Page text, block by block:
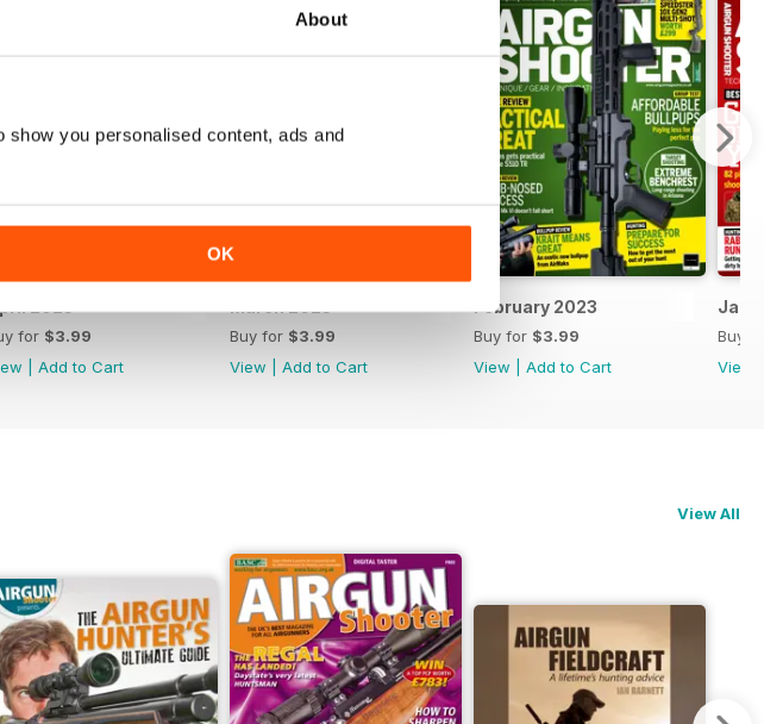
About
you personalised content, ads and
OK
for $3.99
Add to Cart
Buy for $3.99
View
Add to Cart
February 2023
Buy for $3.99
View
Add to Cart
Buy
View
View All